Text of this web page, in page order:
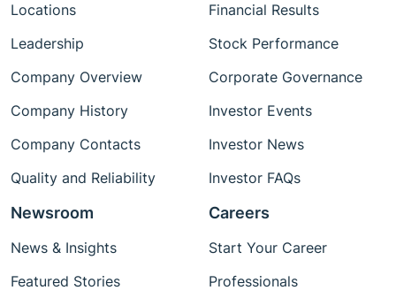
Locations
Leadership
Company Overview
Company History
Company Contacts
Quality and Reliability
Financial Results
Stock Performance
Corporate Governance
Investor Events
Investor News
Investor FAQs
Newsroom
News & Insights
Featured Stories
Careers
Start Your Career
Professionals